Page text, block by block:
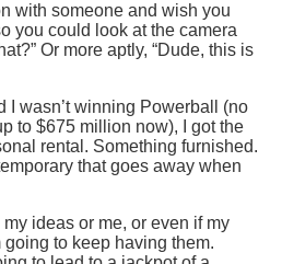
with someone and wish you
you could look at the camera
Or more aptly, “Dude, this is
I wasn’t winning Powerball (no
to $675 million now), I got the
rental. Something furnished.
that goes away when
ideas or me, or even if my
going to keep having them.